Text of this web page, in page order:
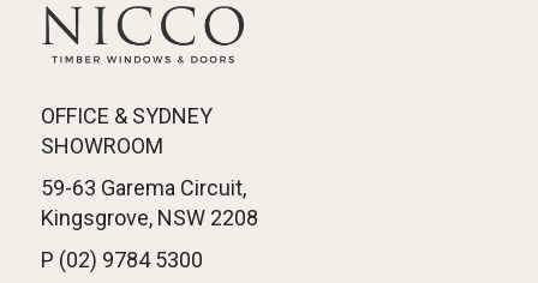
OFFICE & SYDNEY
SHOWROOM
59-63 Garema Circuit,
Kingsgrove, NSW 2208
P (02) 9784 5300